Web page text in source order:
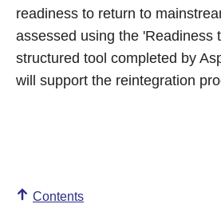
readiness to return to
assessed using the 'Readiness
structured tool completed by
will support the reintegration
Contents